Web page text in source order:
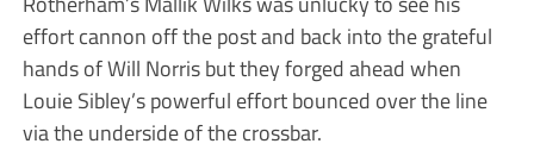
effort cannon off the post and back into the grateful
hands of Will Norris but they forged ahead when
Louie Sibley’s powerful effort bounced over the line
via the underside of the crossbar.